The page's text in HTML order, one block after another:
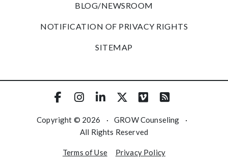
BLOG/NEWSROOM
NOTIFICATION OF PRIVACY RIGHTS
SITEMAP
Copyright © 2026 · GROW Counseling
·
All Rights Reserved
Terms of Use Privacy Policy